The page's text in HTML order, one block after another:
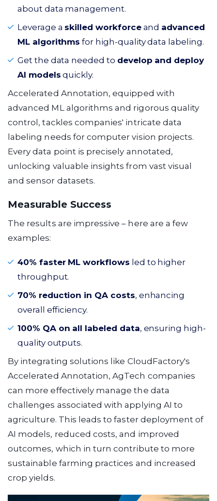
about data management.
Leverage a skilled workforceand advanced
ML algorithms for high-quality data labeling.
Get the data needed to develop and deploy
AI models quickly.
Accelerated Annotation, equipped with
advanced ML algorithms and rigorous quality
control, tackles companies' intricate data
labeling needs for computer vision projects.
Every data point is precisely annotated,
unlocking valuable insights from vast visual
and sensor datasets.
Measurable Success
The results are impressive – here are a few
examples:
40% faster ML workflows led to higher
throughput.
70% reduction in QA costs, enhancing
overall efficiency.
100% QA on all labeled data, ensuring high-
quality outputs.
By integrating solutions like CloudFactory's
Accelerated Annotation, AgTech companies
can more effectively manage the data
challenges associated with applying AI to
agriculture. This leads to faster deployment of
AI models, reduced costs, and improved
outcomes, which in turn contribute to more
sustainable farming practices and increased
crop yields.